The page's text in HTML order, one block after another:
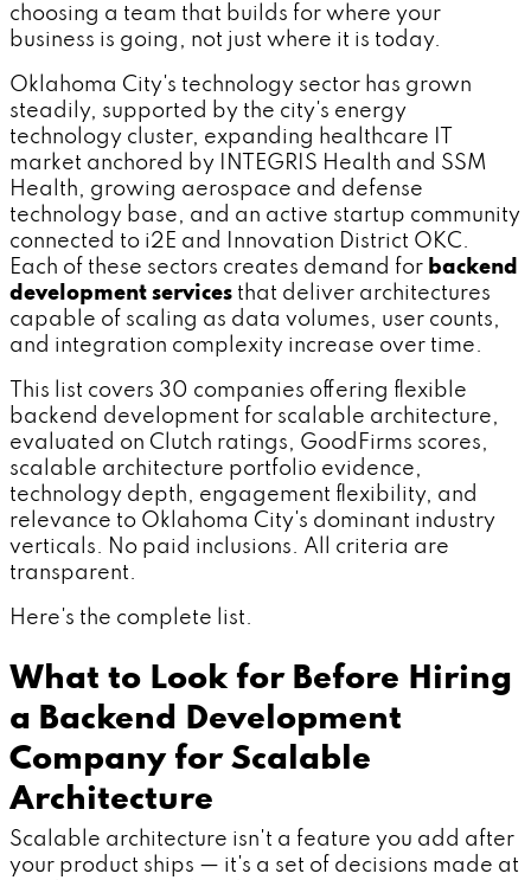
choosing a team that builds for where your
business is going, not just where it is today.
Oklahoma City's technology sector has grown
steadily, supported by the city's energy
technology cluster, expanding healthcare IT
market anchored by INTEGRIS Health and SSM
Health, growing aerospace and defense
technology base, and an active startup community
connected to i2E and Innovation District OKC.
Each of these sectors creates demand for backend
development services that deliver architectures
capable of scaling as data volumes, user counts,
and integration complexity increase over time.
This list covers 30 companies offering flexible
backend development for scalable architecture,
evaluated on Clutch ratings, GoodFirms scores,
scalable architecture portfolio evidence,
technology depth, engagement flexibility, and
relevance to Oklahoma City's dominant industry
verticals. No paid inclusions. All criteria are
transparent.
Here's the complete list.
What to Look for Before Hiring
a Backend Development
Company for Scalable
Architecture
Scalable architecture isn't a feature you add after
your product ships — it's a set of decisions made at